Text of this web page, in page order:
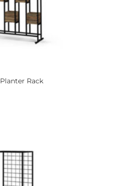
Planter Rack